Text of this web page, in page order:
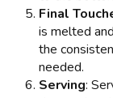
Final
is melted
the
needed.
Serving: